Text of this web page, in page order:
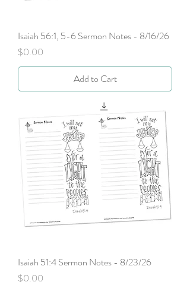
Isaiah 56:1, 5-6 Sermon Notes - 8/16/26
Price
$0.00
Add to Cart
Isaiah 51:4 Sermon Notes - 8/23/26
Price
$0.00